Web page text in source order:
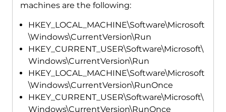
machines are the following:
HKEY_LOCAL_MACHINE\Software\Microsoft
\Windows\CurrentVersion\Run
HKEY_CURRENT_USER\Software\Microsoft\
Windows\CurrentVersion\Run
HKEY_LOCAL_MACHINE\Software\Microsoft
\Windows\CurrentVersion\RunOnce
HKEY_CURRENT_USER\Software\Microsoft\
Windows\CurrentVersion\RunOnce